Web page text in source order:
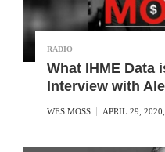
RADIO
What IHME Data
Interview with
WES MOSS APRIL 29,